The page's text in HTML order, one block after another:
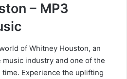
– MP3
of Whitney Houston, an
industry and one of the
Experience the uplifting